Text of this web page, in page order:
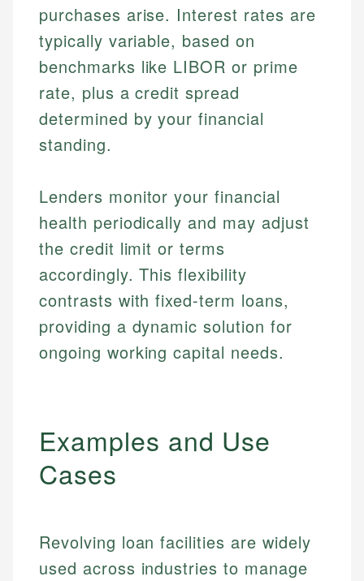
purchases arise. Interest rates are
typically variable, based on
benchmarks like LIBOR or prime
rate, plus a credit spread
determined by your financial
standing.
Lenders monitor your financial
health periodically and may adjust
the credit limit or terms
accordingly. This flexibility
contrasts with fixed-term loans,
providing a dynamic solution for
ongoing working capital needs.
Examples and Use
Cases
Revolving loan facilities are widely
used across industries to manage